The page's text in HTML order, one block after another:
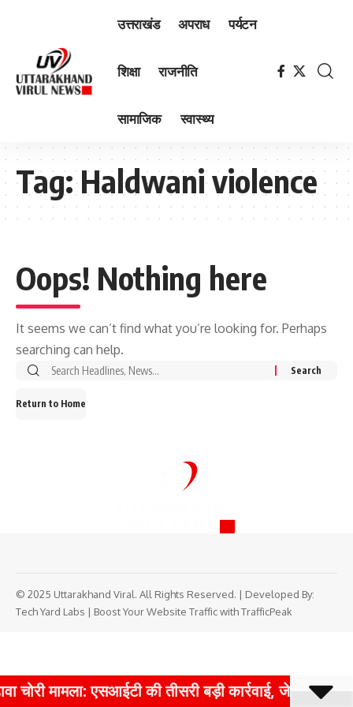
उत्तराखंड अपराध पर्यटन
शिक्षा राजनीति
सामाजिक स्वास्थ्य
Tag:Haldwani violence
Oops! Nothing here
It seems we can’t find what you’re looking for. Perhaps
searching can help.
Search
Return to Home
© 2025 Uttarakhand Viral. All Rights Reserved. | Developed By:
Tech Yard Labs | Boost Your Website Traffic with TrafficPeak
चोरी मामला: एसआईटी की तीसरी बड़ी कार्रवाई, जेपी कंपनी